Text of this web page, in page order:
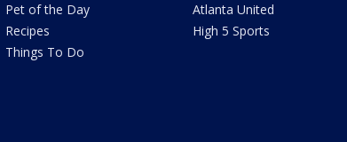
Pet of the Day
Recipes
Things To Do
Atlanta United
High 5 Sports